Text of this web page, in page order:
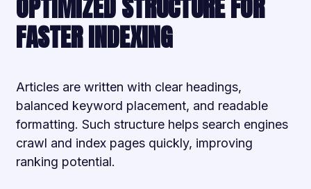
FASTER INDEXING
Articles are written with clear headings,
balanced keyword placement, and readable
formatting. Such structure helps search engines
crawl and index pages quickly, improving
ranking potential.